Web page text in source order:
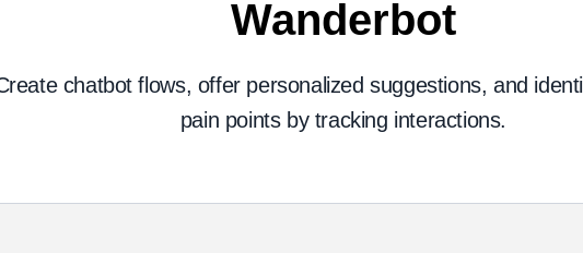
Wanderbot
chatbot flows, offer personalized suggestions, and
pain points by tracking interactions.